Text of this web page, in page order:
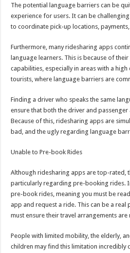
The potential language barriers can be
experience for users. It can be
to coordinate pick-up locations,
Furthermore, many ridesharing apps
language learners. This is because of
capabilities, especially in areas with a
tourists, where language barriers are
Finding a driver who speaks the same
ensure that both the driver and passenger
Because of this, ridesharing apps are
bad, and the ugly regarding language
Unable to Pre-book Rides
Although ridesharing apps are top-rated,
particularly regarding pre-booking rides.
pre-book rides, meaning you must be
app and request a ride. This can be a
must ensure their travel arrangements are
People with limited mobility, the elderly,
children may find this limitation incredibly